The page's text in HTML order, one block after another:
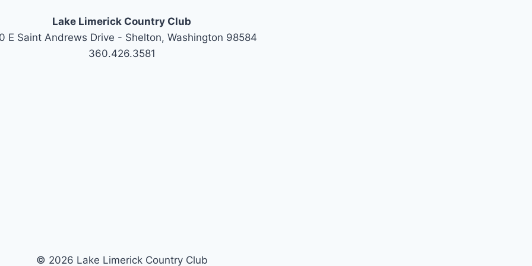
Lake Limerick Country Club
E Saint Andrews Drive - Shelton, Washington 98584
360.426.3581
© 2026 Lake Limerick Country Club